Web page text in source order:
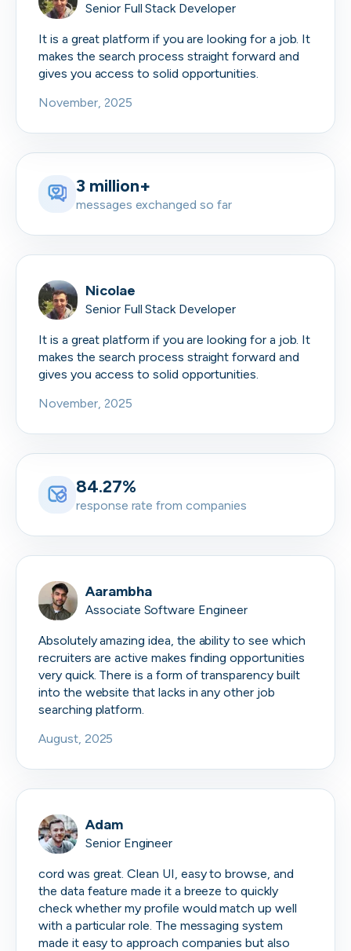
Senior Full Stack Developer
It is a great platform if you are looking for a job. It
makes the search process straight forward and
gives you access to solid opportunities.
November, 2025
3 million+
messages exchanged so far
Nicolae
Senior Full Stack Developer
It is a great platform if you are looking for a job. It
makes the search process straight forward and
gives you access to solid opportunities.
November, 2025
84.27%
response rate from companies
Aarambha
Associate Software Engineer
Absolutely amazing idea, the ability to see which
recruiters are active makes finding opportunities
very quick. There is a form of transparency built
into the website that lacks in any other job
searching platform.
August, 2025
Adam
Senior Engineer
cord was great. Clean UI, easy to browse, and
the data feature made it a breeze to quickly
check whether my profile would match up well
with a particular role. The messaging system
made it easy to approach companies but also